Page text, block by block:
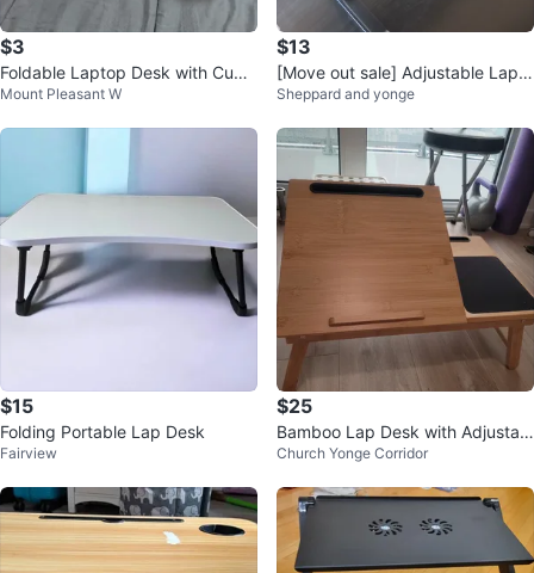
$3
Foldable Laptop Desk with Cup
Holder
Mount Pleasant W
$13
[Move out sale] Adjustable Lapto
p Bed Tray Table
Sheppard and yonge
$15
Folding Portable Lap Desk
Fairview
$25
Bamboo Lap Desk with Adjustabl
e Angle
Church Yonge Corridor